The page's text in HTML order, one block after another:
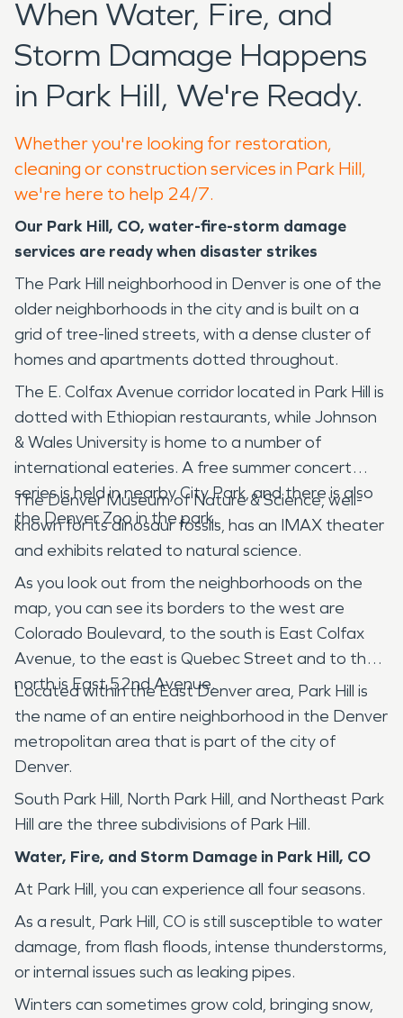
When Water, Fire, and
Storm Damage Happens
in Park Hill, We're Ready.
Whether you're looking for restoration,
cleaning or construction services in Park Hill,
we're here to help 24/7.
Our Park Hill, CO, water-fire-storm damage
services are ready when disaster strikes
The Park Hill neighborhood in Denver is one of the
older neighborhoods in the city and is built on a
grid of tree-lined streets, with a dense cluster of
homes and apartments dotted throughout.
The E. Colfax Avenue corridor located in Park Hill is
dotted with Ethiopian restaurants, while Johnson
& Wales University is home to a number of
international eateries. A free summer concert
series is held in nearby City Park, and there is also
the Denver Zoo in the park.
The Denver Museum of Nature & Science, well-
known for its dinosaur fossils, has an IMAX theater
and exhibits related to natural science.
As you look out from the neighborhoods on the
map, you can see its borders to the west are
Colorado Boulevard, to the south is East Colfax
Avenue, to the east is Quebec Street and to the
north is East 52nd Avenue.
Located within the East Denver area, Park Hill is
the name of an entire neighborhood in the Denver
metropolitan area that is part of the city of
Denver.
South Park Hill, North Park Hill, and Northeast Park
Hill are the three subdivisions of Park Hill.
Water, Fire, and Storm Damage in Park Hill, CO
At Park Hill, you can experience all four seasons.
As a result, Park Hill, CO is still susceptible to water
damage, from flash floods, intense thunderstorms,
or internal issues such as leaking pipes.
Winters can sometimes grow cold, bringing snow,